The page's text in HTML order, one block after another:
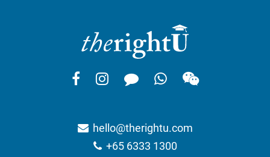
hello@therightu.com
+65 6333 1300